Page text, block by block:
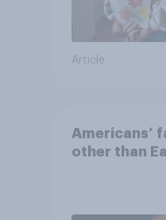
Article
Americans’
other than